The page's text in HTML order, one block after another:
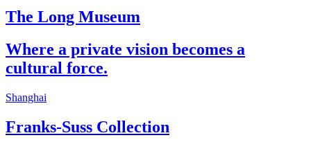
The Long Museum
Where a private vision becomes a
cultural force.
Shanghai
Franks-Suss Collection